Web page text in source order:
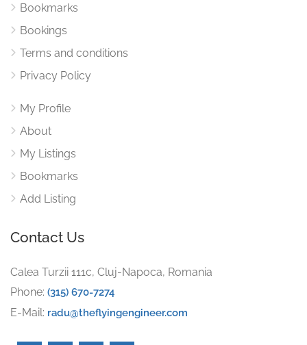
Bookmarks
Bookings
Terms and conditions
Privacy Policy
My Profile
About
My Listings
Bookmarks
Add Listing
Contact Us
Calea Turzii 111c, Cluj-Napoca, Romania
Phone: (315) 670-7274
E-Mail: radu@theflyingengineer.com